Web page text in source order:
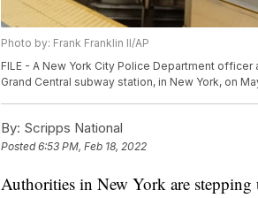
Photo by: Frank Franklin II/AP
FILE - A New York City Police Department
Grand Central subway station, in New York, on
By: Scripps National
Posted6:53 PM, Feb 18, 2022
Authorities in New York are stepping